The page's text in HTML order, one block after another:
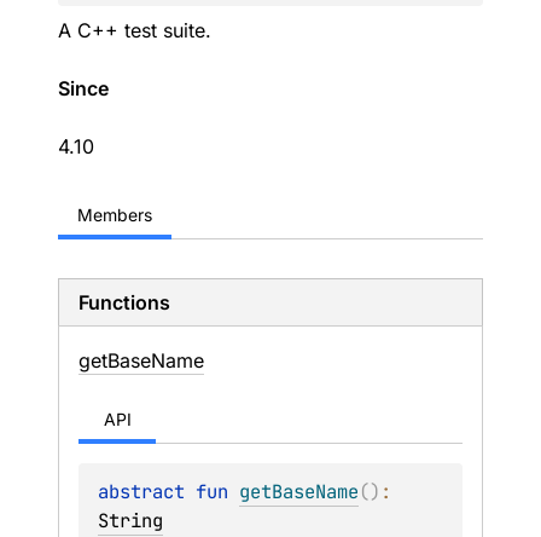
A C++ test suite.
Since
4.10
Members
Functions
getBaseName
API
abstract fun getBaseName()
String